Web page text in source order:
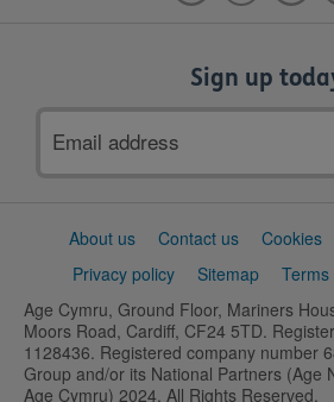
Sign up
address
SupportAbout us Contact us Cookies
Privacy policy
Sitemap
Age Cymru, Ground Floor, Mariners
Moors Road, Cardiff, CF24 5TD.
1128436. Registered company number
Group and/or its National Partners (Age
Age Cymru) 2024. All Rights Reserved.